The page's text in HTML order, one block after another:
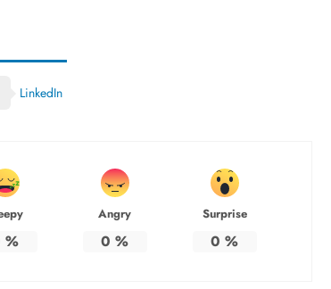
LinkedIn
%
Angry
0 %
Surprise
0 %